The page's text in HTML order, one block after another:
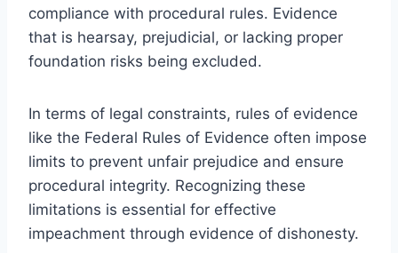
compliance with procedural rules. Evidence
that is hearsay, prejudicial, or lacking proper
foundation risks being excluded.
In terms of legal constraints, rules of evidence
like the Federal Rules of Evidence often impose
limits to prevent unfair prejudice and ensure
procedural integrity. Recognizing these
limitations is essential for effective
impeachment through evidence of dishonesty.